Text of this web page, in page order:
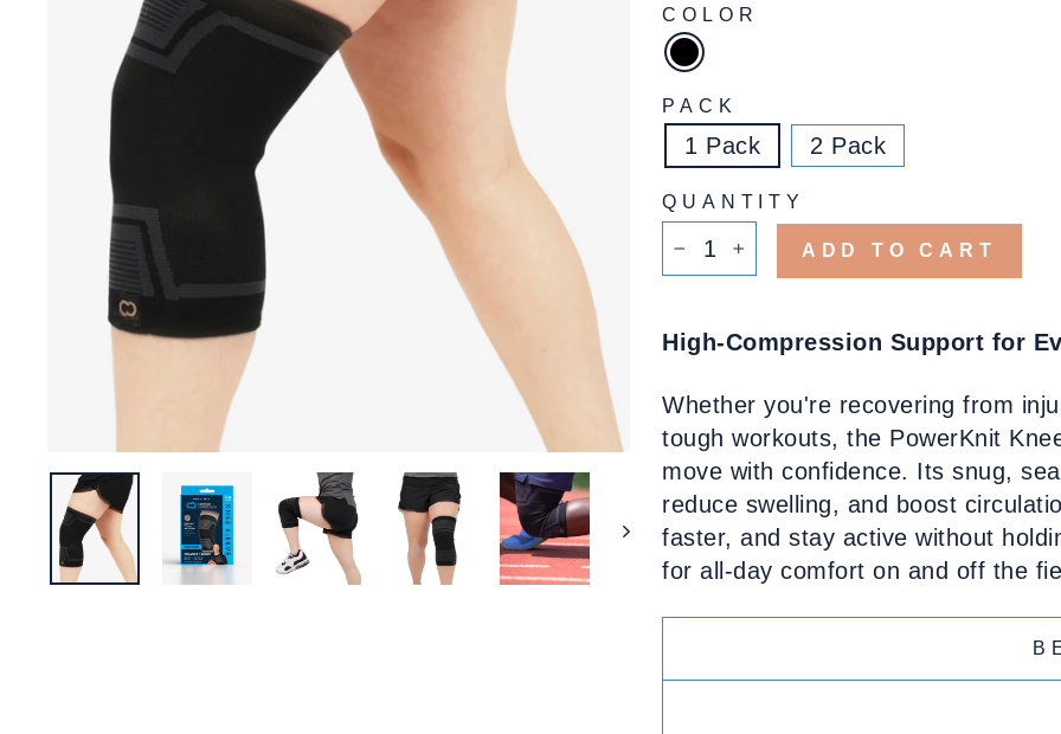
COLOR
PACK
1 Pack 2 Pack
QUANTITY
ADD TO CART
High-Compression Support for
Whether you're recovering from
tough workouts, the PowerKnit
move with confidence. Its snug,
reduce swelling, and boost
faster, and stay active without
for all-day comfort on and off the